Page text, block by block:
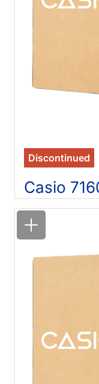
Discontinued
Casio